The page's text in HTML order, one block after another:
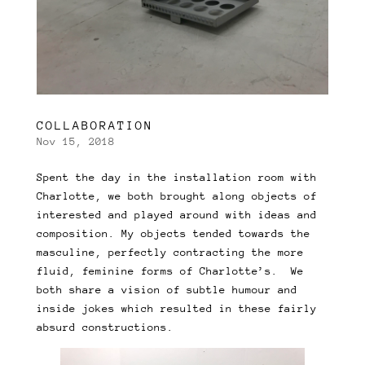
COLLABORATION
Nov 15, 2018
Spent the day in the installation room with
Charlotte, we both brought along objects of
interested and played around with ideas and
composition. My objects tended towards the
masculine, perfectly contracting the more
fluid, feminine forms of Charlotte’s. We
both share a vision of subtle humour and
inside jokes which resulted in these fairly
absurd constructions.